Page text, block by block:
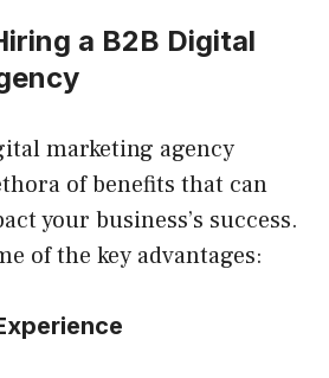
a B2B Digital
marketing agency
of benefits that can
your business’s success.
of the key advantages: